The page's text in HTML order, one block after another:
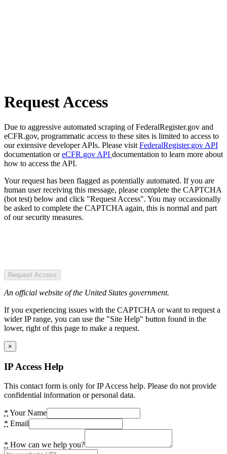
Request Access
Due to aggressive automated scraping of FederalRegister.gov and
eCFR.gov, programmatic access to these sites is limited to access to
our extensive developer APIs. Please visit FederalRegister.gov API
documentation oreCFR.gov API documentation to learn more about
how to access the API.
Your request has been flagged as potentially automated. If you are
human user receiving this message, please complete the CAPTCHA
(bot test) below and click "Request Access". You may occassionally
be asked to complete the CAPTCHA again, this is normal and part
of our security measures.
Request Access
An official website of the United States government.
If you experiencing issues with the CAPTCHA or want to request a
wider IP range, you can use the "Site Help" button found in the
lower, right of this page to make a request.
×
IP Access Help
This contact form is only for IP Access help. Please do not provide
confidential information or personal data.
* Your Name
* Email
* How can we help you?